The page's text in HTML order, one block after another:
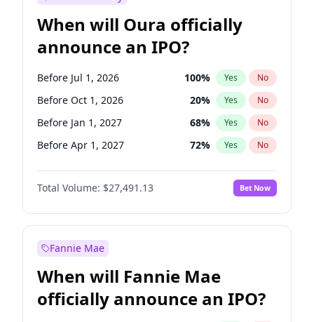
When will Oura officially
announce an IPO?
Before Jul 1, 2026 100% Yes No
Before Oct 1, 2026 20% Yes No
Before Jan 1, 2027 68% Yes No
Before Apr 1, 2027 72% Yes No
Before Jul 1, 2027 81%
Before Oct 1, 2027 No
Before Jan 1, 2028 94% Yes No
Total Volume: $27,491.13 Bet Now
Fannie Mae
When will Fannie Mae
officially announce an IPO?